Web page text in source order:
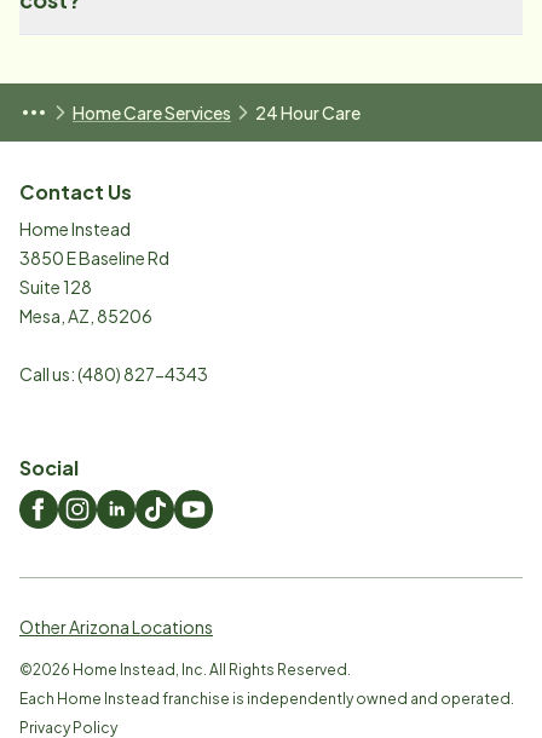
Home Care Services 24 Hour Care
Contact Us
Home Instead
3850 E Baseline Rd
Suite 128
Mesa AZ 85206
Call us:(480) 827-4343
Social
Other Arizona Locations
©2026 Home Instead, Inc. All Rights Reserved.
Each Home Instead franchise is independently owned and operated.
Privacy Policy